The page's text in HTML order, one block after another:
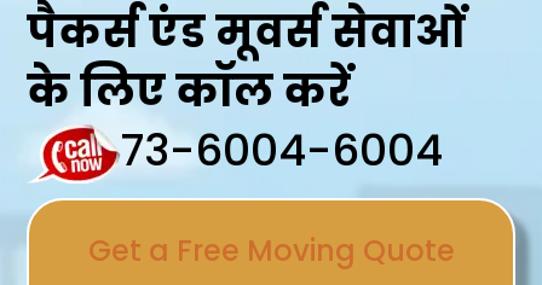
पैकर्स एंड मूवर्स सेवाओं
के लिए कॉल करें
73-6004-6004
Get a Free Moving Quote